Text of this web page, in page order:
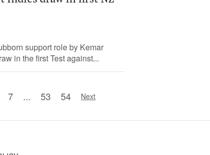
support role by Kemar
in the first Test against...
7 ... 53 54 Next